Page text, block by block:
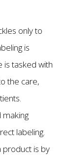
only to
is
is tasked with
the care,
making
labeling.
product is by